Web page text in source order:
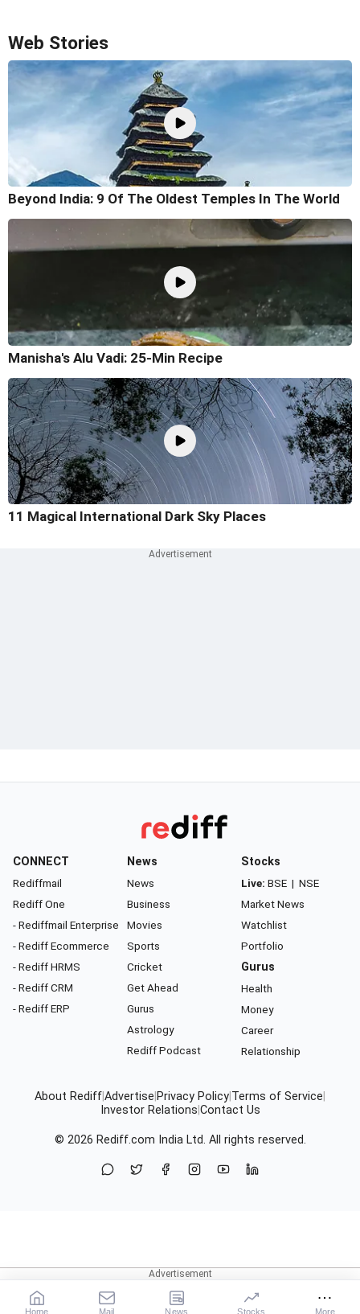
Web Stories
Beyond India: 9 Of The Oldest Temples In The World
Manisha's Alu Vadi: 25-Min Recipe
11 Magical International Dark Sky Places
CONNECT
Rediffmail
Rediff One
- Rediffmail Enterprise
- Rediff Ecommerce
- Rediff HRMS
- Rediff CRM
- Rediff ERP
News
News
Business
Movies
Sports
Cricket
Get Ahead
Gurus
Astrology
Rediff Podcast
Stocks
Live: BSE | NSE
Market News
Watchlist
Portfolio
Gurus
Health
Money
Career
Relationship
About RediffAdvertise Privacy Policy Terms of Service
Investor Relations Contact Us
© 2026 Rediff.com India Ltd. All rights reserved.
Home Mail News Stocks More